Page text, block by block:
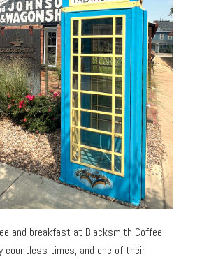
and breakfast at Blacksmith Coffee
countless times, and one of their